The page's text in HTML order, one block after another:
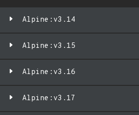
Alpine:v3.14
Alpine:v3.15
Alpine:v3.16
Alpine:v3.17